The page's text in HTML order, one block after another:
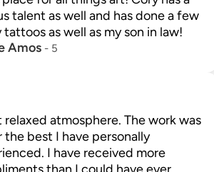
talent as well and has done a few
tattoos as well as my son in law!
Amos - 5
relaxed atmosphere. The work was
the best I have personally
I have received more